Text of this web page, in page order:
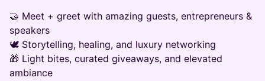
🤝 Meet + greet with amazing guests, entrepreneurs &
speakers
🕊️ Storytelling, healing, and luxury networking
🎁 Light bites, curated giveaways, and elevated
ambiance